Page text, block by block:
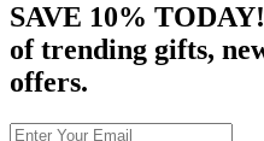
SAVE 10%
of trending gifts,
offers.